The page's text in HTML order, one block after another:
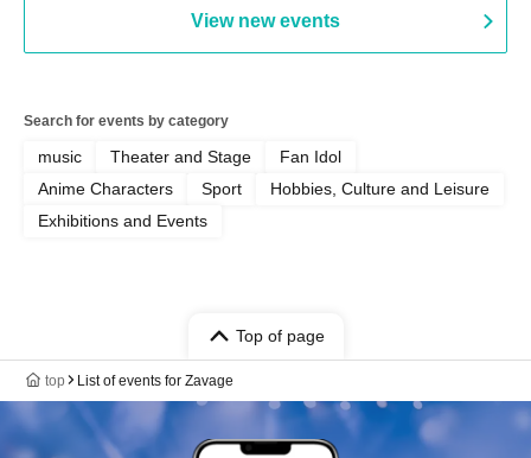
View new events
Search for events by category
music Theater and Stage
Fan Idol
Anime Characters
Sport
Hobbies, Culture and Leisure
Exhibitions and Events
Top of page
top List of events for Zavage